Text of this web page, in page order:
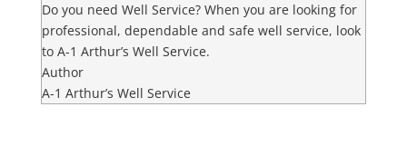
Do you need Well Service? When you are looking for
professional, dependable and safe well service, look
to A-1 Arthur’s Well Service.
Author
A-1 Arthur’s Well Service